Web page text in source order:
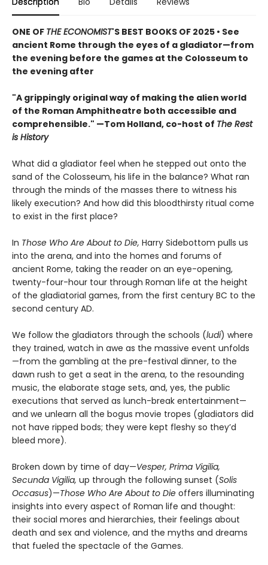
ONE OF THE ECONOMIST'S BEST BOOKS OF 2025 • See
ancient Rome through the eyes of a gladiator—from
the evening before the games at the Colosseum to
the evening after
"A grippingly original way of making the alien world
of the Roman Amphitheatre both accessible and
comprehensible." —Tom Holland, co-host of The Rest
is History
What did a gladiator feel when he stepped out onto the
sand of the Colosseum, his life in the balance? What ran
through the minds of the masses there to witness his
likely execution? And how did this bloodthirsty ritual come
to exist in the first place?
In Those Who Are About to Die, Harry Sidebottom pulls us
into the arena, and into the homes and forums of
ancient Rome, taking the reader on an eye-opening,
twenty-four-hour tour through Roman life at the height
of the gladiatorial games, from the first century BC to the
second century AD.
We follow the gladiators through the schools (ludi) where
they trained, watch in awe as the massive event unfolds
—from the gambling at the pre-festival dinner, to the
dawn rush to get a seat in the arena, to the resounding
music, the elaborate stage sets, and, yes, the public
executions that served as lunch-break entertainment—
and we unlearn all the bogus movie tropes (gladiators did
not have ripped bods; they were kept fleshy so they’d
bleed more).
Broken down by time of day—Vesper, Prima Vigilia,
Secunda Vigilia, up through the following sunset (Solis
Occasus)—Those Who Are About to Die offers illuminating
insights into every aspect of Roman life and thought:
their social mores and hierarchies, their feelings about
death and sex and violence, and the myths and dreams
that fueled the spectacle of the Games.